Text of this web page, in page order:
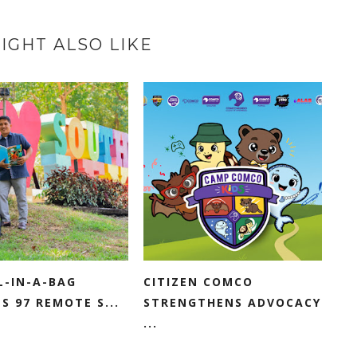
ALSO LIKE
IN-A-BAG
97 REMOTE S...
CITIZEN COMCO
STRENGTHENS ADVOCACY
...